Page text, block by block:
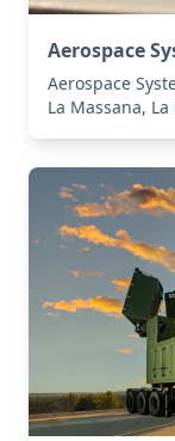
Aerospace
Aerospace
La Massana,